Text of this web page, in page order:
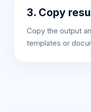
3. Copy
Copy the output
templates or